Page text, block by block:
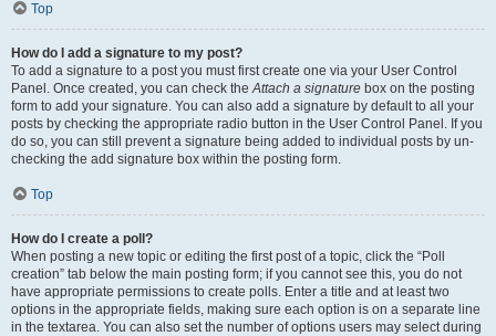
Top
How do I add a signature to my post?
To add a signature to a post you must first create one via your User Control
Panel. Once created, you can check theAttach a signature box on the posting
form to add your signature. You can also add a signature by default to all your
posts by checking the appropriate radio button in the User Control Panel. If you
do so, you can still prevent a signature being added to individual posts by un-
checking the add signature box within the posting form.
Top
How do I create a poll?
When posting a new topic or editing the first post of a topic, click the “Poll
creation” tab below the main posting form; if you cannot see this, you do not
have appropriate permissions to create polls. Enter a title and at least two
options in the appropriate fields, making sure each option is on a separate line
in the textarea. You can also set the number of options users may select during